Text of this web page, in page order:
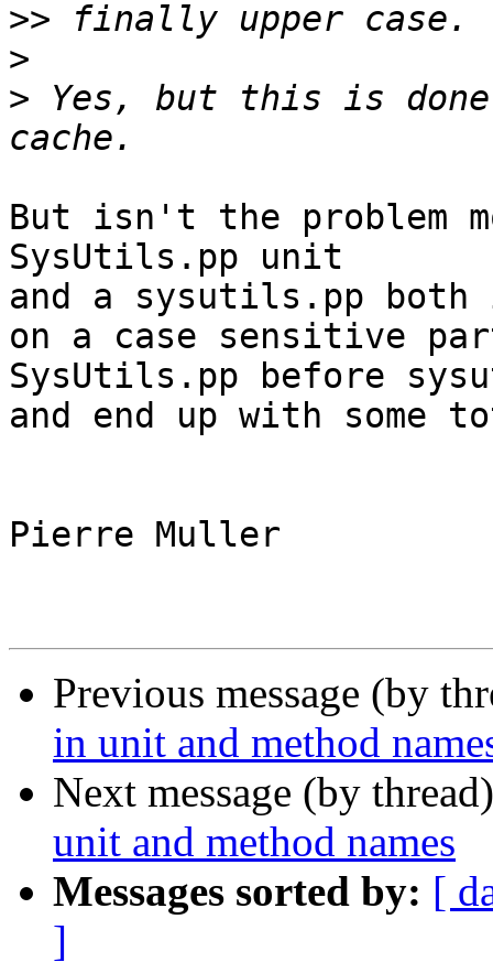
>>
>
> Yes, but this is
But isn't the problem
SysUtils.pp unit
and a sysutils.pp
on a case sensitive
SysUtils.pp before
and end up with some
Pierre Muller
Previous message (by
in unit and method
Next message (by
unit and method names
Messages sorted by: [
]